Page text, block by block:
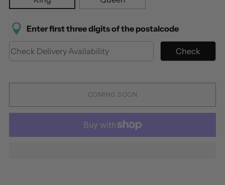
Enter first three digits of the postalcode
Check
COMING SOON